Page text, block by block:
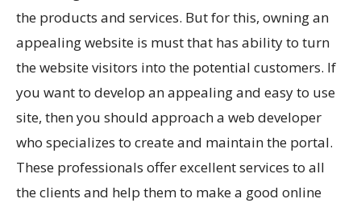
the products and services. But for this, owning an
appealing website is must that has ability to turn
the website visitors into the potential customers. If
you want to develop an appealing and easy to use
site, then you should approach a web developer
who specializes to create and maintain the portal.
These professionals offer excellent services to all
the clients and help them to make a good online